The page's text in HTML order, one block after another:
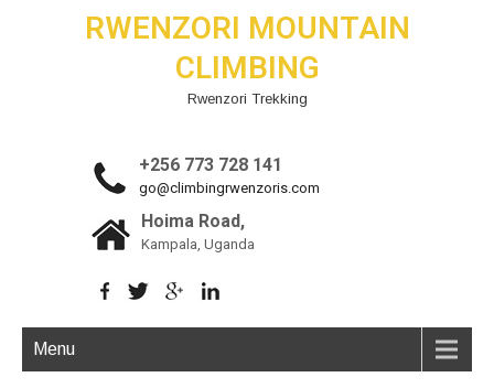
RWENZORI MOUNTAIN
CLIMBING
Rwenzori Trekking
+256 773 728 141
go@climbingrwenzoris.com
Hoima Road,
Kampala, Uganda
Menu